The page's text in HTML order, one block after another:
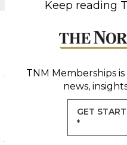
Keep reading
TNM Membershipsis
news,
GET
*